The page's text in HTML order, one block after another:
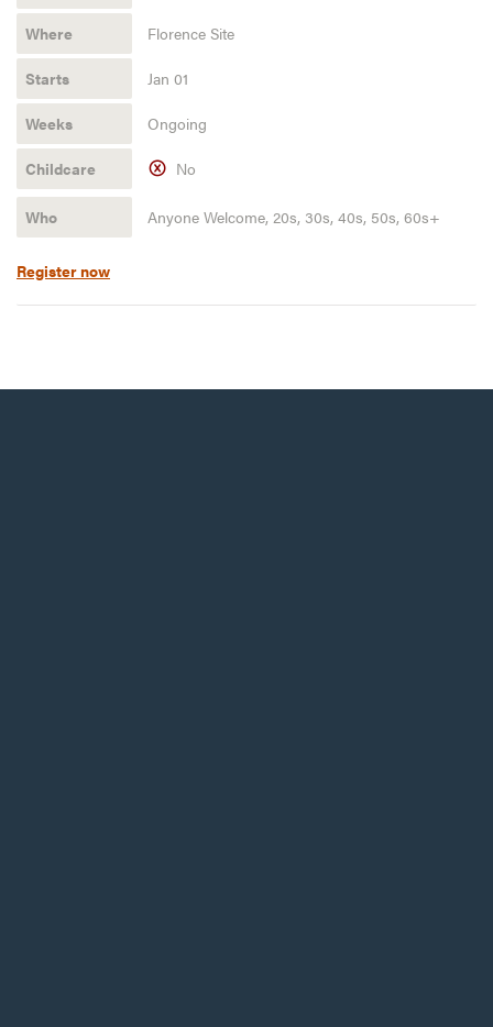
Florence Site
Jan 01
Ongoing
No
Anyone Welcome, 20s, 30s, 40s, 50s, 60s+
Register now